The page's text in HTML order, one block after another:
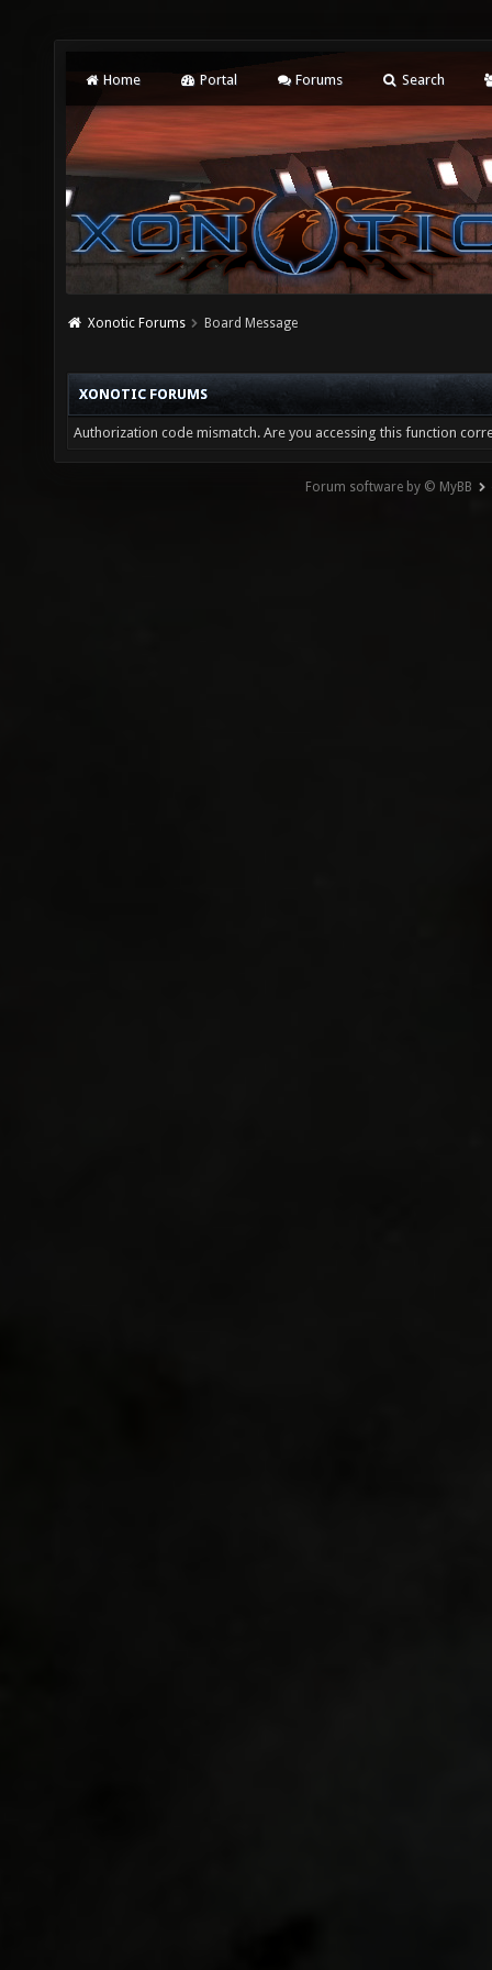
Home Portal Forums Search
Xonotic Forums Board Message
XONOTIC FORUMS
Authorization code mismatch. Are you accessing this function
Forum software by © MyBB